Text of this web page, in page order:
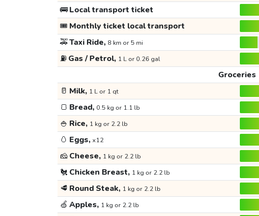
🚌Local transport ticket
🎟️ Monthly ticket local transport
🚕Taxi Ride, 8 km or 5 mi
⛽ Gas / Petrol, 1 L or 0.26 gal
Groceries
🥛 Milk, 1 L or 1 qt
🍞 Bread, 0.5 kg or 1.1 lb
🍚 Rice, 1 kg or 2.2 lb
🥚 Eggs, x12
🧀 Cheese, 1 kg or 2.2 lb
🐔 Chicken Breast, 1 kg or 2.2 lb
🥩 Round Steak, 1 kg or 2.2 lb
🍏 Apples, 1 kg or 2.2 lb